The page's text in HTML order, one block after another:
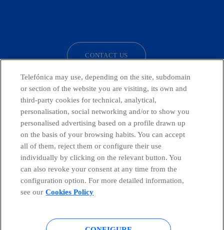
CONTACT US
Telefónica in Social Networks
Global Transparency Center
Telefónica may use, depending on the site, subdomain
or section of the website you are visiting, its own and
third-party cookies for technical, analytical,
personalisation, social networking and/or to show you
personalised advertising based on a profile drawn up
on the basis of your browsing habits. You can accept
all of them, reject them or configure their use
individually by clicking on the relevant button. You
can also revoke your consent at any time from the
configuration option. For more detailed information,
see our Cookies Policy